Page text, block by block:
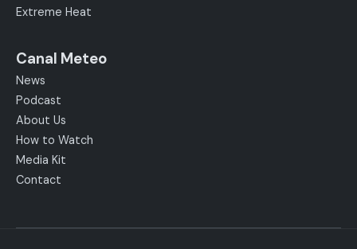
Extreme Heat
Canal Meteo
News
Podcast
About Us
How to Watch
Media Kit
Contact